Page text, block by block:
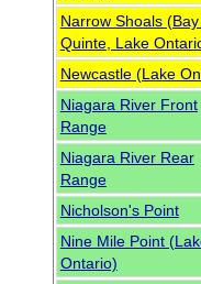
Narrow Shoals
Quinte, Lake
Newcastle (Lake
Niagara River Front
Range
Niagara River Rear
Range
Nicholson's Point
Nine Mile Point
Ontario)